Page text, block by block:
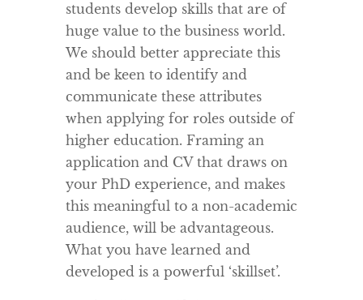
students develop skills that are of
huge value to the business world.
We should better appreciate this
and be keen to identify and
communicate these attributes
when applying for roles outside of
higher education. Framing an
application and CV that draws on
your PhD experience, and makes
this meaningful to a non-academic
audience, will be advantageous.
What you have learned and
developed is a powerful ‘skillset’.